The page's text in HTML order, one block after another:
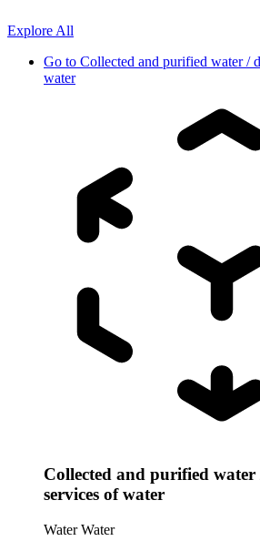
Explore All
Go to Collected and purified water /
water
Collected and purified
services of water
Water Water